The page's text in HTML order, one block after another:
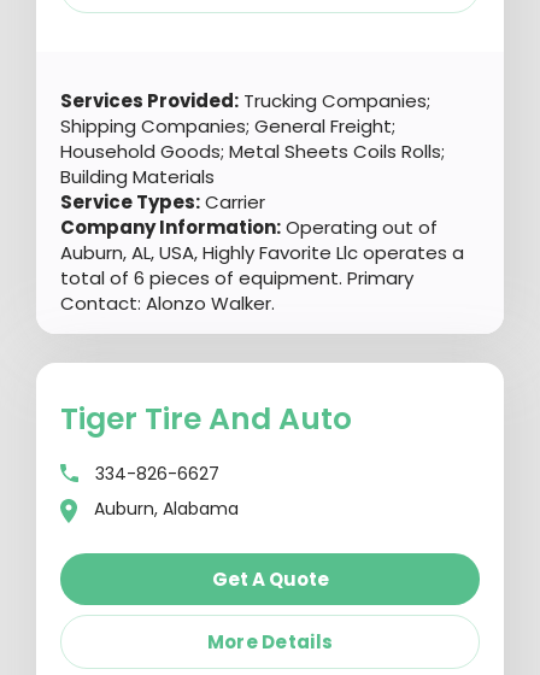
Services Provided: Trucking Companies;
Shipping Companies; General Freight;
Household Goods; Metal Sheets Coils Rolls;
Building Materials
Service Types:Carrier
Company Information:Operating out of
Auburn, AL, USA, Highly Favorite Llc operates a
total of 6 pieces of equipment. Primary
Contact: Alonzo Walker.
Tiger Tire And Auto
334-826-6627
Auburn, Alabama
Get A Quote
More Details